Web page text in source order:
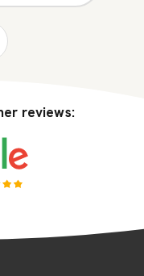
reviews: